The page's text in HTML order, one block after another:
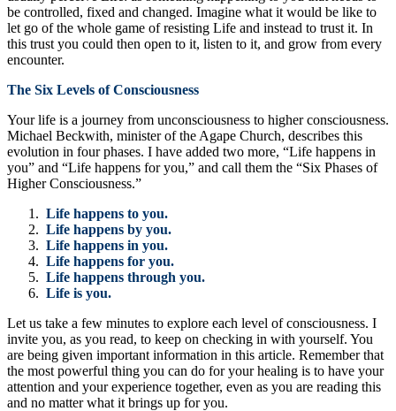
be controlled, fixed and changed. Imagine what it would be like to
let go of the whole game of resisting Life and instead to trust it. In
this trust you could then open to it, listen to it, and grow from every
encounter.
The Six Levels of Consciousness
Your life is a journey from unconsciousness to higher consciousness.
Michael Beckwith, minister of the Agape Church, describes this
evolution in four phases. I have added two more, “Life happens in
you” and “Life happens for you,” and call them the “Six Phases of
Higher Consciousness.”
Life happens to you.
Life happens by you.
Life happens in you.
Life happens for you.
Life happens through you.
Life is you.
Let us take a few minutes to explore each level of consciousness. I
invite you, as you read, to keep on checking in with yourself. You
are being given important information in this article. Remember that
the most powerful thing you can do for your healing is to have your
attention and your experience together, even as you are reading this
and no matter what it brings up for you.